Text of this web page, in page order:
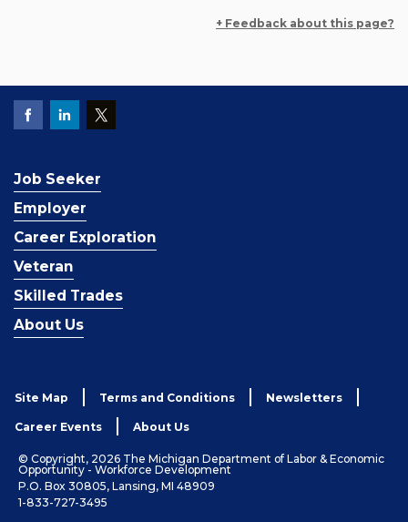
+ Feedback about this page?
Job Seeker
Employer
Career Exploration
Veteran
Skilled Trades
About Us
Site Map Terms and Conditions Newsletters
Career Events About Us
© Copyright, 2026 The Michigan Department of Labor & Economic
Opportunity - Workforce Development
P.O. Box 30805, Lansing, MI 48909
1-833-727-3495